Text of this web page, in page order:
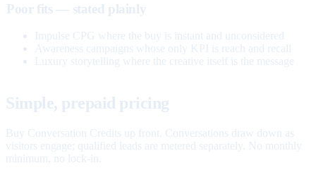
Poor fits — stated plainly
Impulse CPG where the buy is instant and unconsidered
Awareness campaigns whose only KPI is reach and recall
Luxury storytelling where the creative itself is the message
Simple, prepaid pricing
Buy Conversation Credits up front. Conversations draw down as
visitors engage; qualified leads are metered separately. No monthly
minimum, no lock-in.